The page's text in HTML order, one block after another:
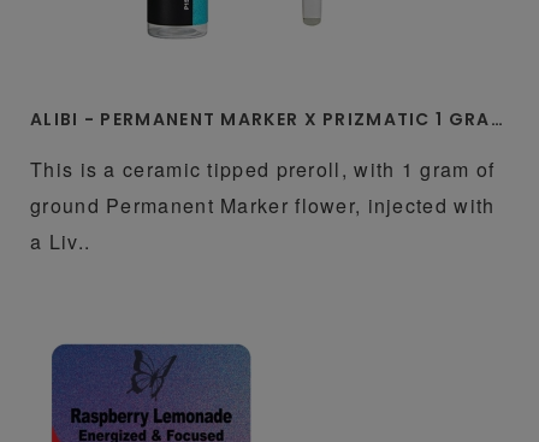
ALIBI - PERMANENT MARKER X PRIZMATIC 1 GRAM LIVE ROSIN INFUSED CERAMIC TIP PREROLL
This is a ceramic tipped preroll, with 1 gram of
ground Permanent Marker flower, injected with
a Liv..